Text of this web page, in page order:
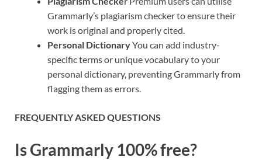
Grammarly’s plagiarism checker to ensure their
work is original and properly cited.
Personal DictionaryYou can add industry-
specific terms or unique vocabulary to your
personal dictionary, preventing Grammarly from
flagging them as errors.
FREQUENTLY ASKED QUESTIONS
Is Grammarly 100% free?